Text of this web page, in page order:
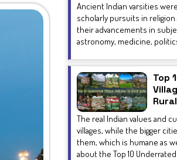
Ancient Indian varsities
scholarly pursuits in
their advancements in
astronomy, medicine,
Top
The real Indian values and
villages, while the bigger
them, which is humane as
about the Top 10 Underrated